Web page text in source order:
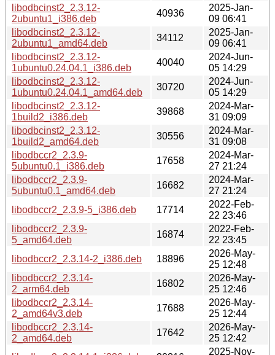
libodbcinst2_2.3.12-
2ubuntu1_i386.deb
40936
2025-Jan-
09 06:41
libodbcinst2_2.3.12-
2ubuntu1_amd64.deb
34112
2025-Jan-
09 06:41
libodbcinst2_2.3.12-
1ubuntu0.24.04.1_i386.deb
40040
2024-Jun-
05 14:29
libodbcinst2_2.3.12-
1ubuntu0.24.04.1_amd64.deb
30720
2024-Jun-
05 14:29
libodbcinst2_2.3.12-
1build2_i386.deb
39868
2024-Mar-
31 09:09
libodbcinst2_2.3.12-
1build2_amd64.deb
30556
2024-Mar-
31 09:08
libodbccr2_2.3.9-
5ubuntu0.1_i386.deb
17658
2024-Mar-
27 21:24
libodbccr2_2.3.9-
5ubuntu0.1_amd64.deb
16682
2024-Mar-
27 21:24
libodbccr2_2.3.9-5_i386.deb
17714
2022-Feb-
22 23:46
libodbccr2_2.3.9-
5_amd64.deb
16874
2022-Feb-
22 23:45
libodbccr2_2.3.14-2_i386.deb
18896
2026-May-
25 12:48
libodbccr2_2.3.14-
2_arm64.deb
16802
2026-May-
25 12:46
libodbccr2_2.3.14-
2_amd64v3.deb
17688
2026-May-
25 12:44
libodbccr2_2.3.14-
2_amd64.deb
17642
2026-May-
25 12:42
2025-Nov-